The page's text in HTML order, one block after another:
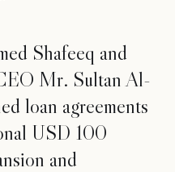
Shafeeq and
Mr. Sultan Al-
loan agreements
USD 100
and